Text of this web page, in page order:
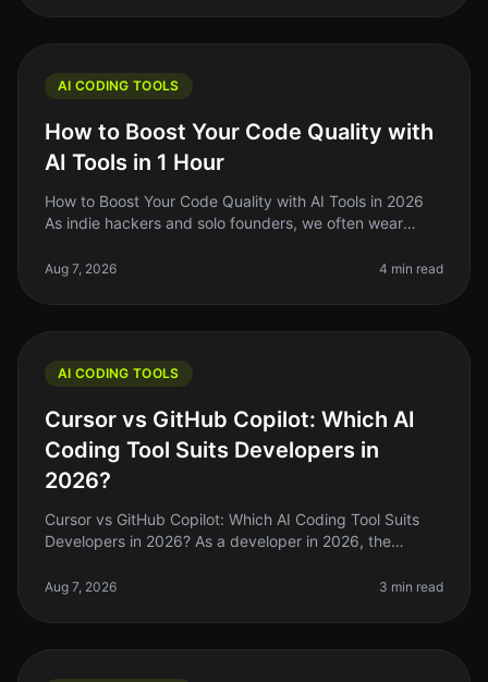
AI CODING TOOLS
How to Boost Your Code Quality with
AI Tools in 1 Hour
How to Boost Your Code Quality with AI Tools in 2026
As indie hackers and solo founders, we often wear
building software is mainta
Aug 7, 2026 4 min read
AI CODING TOOLS
Cursor vs GitHub Copilot: Which AI
Coding Tool Suits Developers in
2026?
Cursor vs GitHub Copilot: Which AI Coding Tool Suits
Developers in 2026? As a developer in 2026, the
all tools are created e
Aug 7, 2026 3 min read